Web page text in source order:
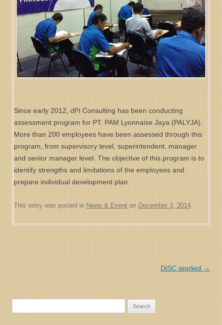
Since early 2012, dPi Consulting has been conducting
assessment program for PT. PAM Lyonnaise Jaya (PALYJA).
More than 200 employees have been assessed through this
program, from supervisory level, superintendent, manager
and senior manager level. The objective of this program is to
identify strengths and limitations of the employees and
prepare individual development plan.
This entry was posted in News & Event on December 3, 2014.
DiSC applied →